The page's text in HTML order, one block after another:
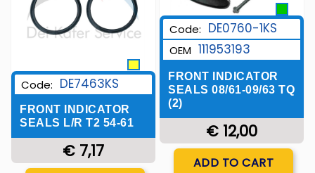
Code: DE7463KS
FRONT INDICATOR
SEALS L/R T2 54-61
€ 7,17
Code: DE0760-1KS
OEM 111953193
FRONT INDICATOR
SEALS 08/61-09/63 TQ
(2)
€ 12,00
Quantity
ADD TO CART